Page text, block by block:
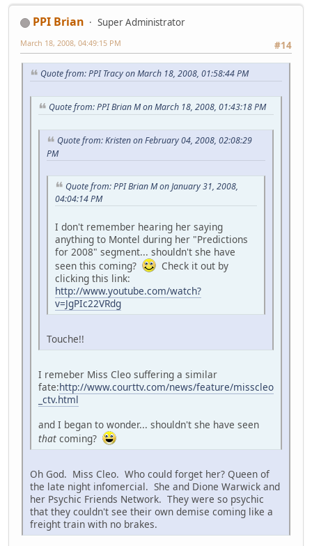
PPI Brian
Super Administrator
#14
March 18, 2008, 04:49:15 PM
Quote from: PPI Tracy on March 18, 2008, 01:58:44 PM
Quote from: PPI Brian M on March 18, 2008, 01:43:18 PM
Quote from: Kristen on February 04, 2008, 02:08:29
PM
Quote from: PPI Brian M on January 31, 2008,
04:04:14 PM
I don't remember hearing her saying
anything to Montel during her "Predictions
for 2008" segment... shouldn't she have
seen this coming?
Check it out by
clicking this link:
http://www.youtube.com/watch?
v=JgPIc22VRdg
Touche!!
I remeber Miss Cleo suffering a similar
fate:http://www.courttv.com/news/feature/misscleo
_ctv.html
and I began to wonder... shouldn't she have seen
that coming?
Oh God. Miss Cleo. Who could forget her? Queen of
the late night infomercial. She and Dione Warwick and
her Psychic Friends Network. They were so psychic
that they couldn't see their own demise coming like a
freight train with no brakes.